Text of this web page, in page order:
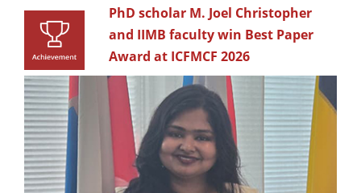
PhD scholar M. Joel Christopher
and IIMB faculty win Best Paper
Award at ICFMCF 2026